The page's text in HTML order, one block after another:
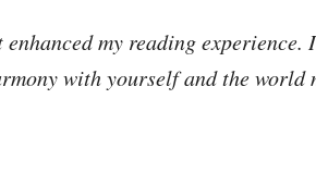
my reading
with yourself and the world